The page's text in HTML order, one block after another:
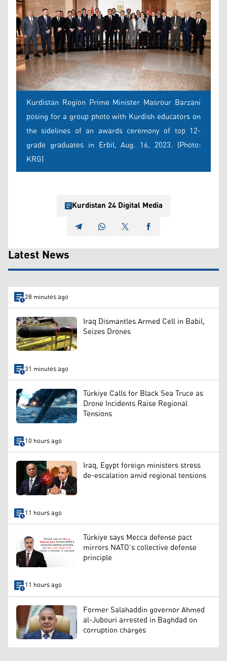
Kurdistan Region Prime Minister Masrour Barzani
posing for a group photo with Kurdish educators on
the sidelines of an awards ceremony of top 12-
grade graduates in Erbil, Aug. 16, 2023. (Photo:
KRG)
Kurdistan 24 Digital Media
Latest News
28 minutes ago
Iraq Dismantles Armed Cell in Babil,
Seizes Drones
31 minutes ago
Türkiye Calls for Black Sea Truce as
Drone Incidents Raise Regional
Tensions
10 hours ago
Iraq, Egypt foreign ministers stress
de-escalation amid regional tensions
11 hours ago
Türkiye says Mecca defense pact
mirrors NATO’s collective defense
principle
11 hours ago
Former Salahaddin governor Ahmed
al-Jubouri arrested in Baghdad on
corruption charges